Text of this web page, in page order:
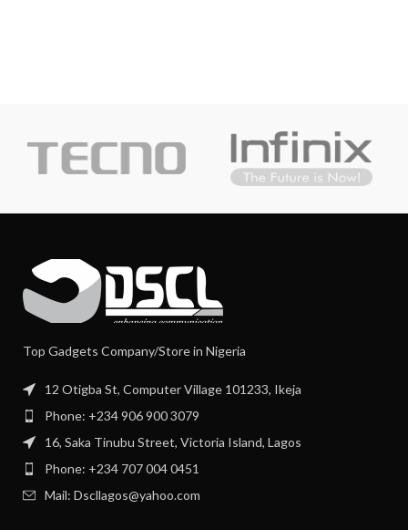
Top Gadgets Company/Store in Nigeria
12 Otigba St, Computer Village 101233, Ikeja
Phone: +234 906 900 3079
16, Saka Tinubu Street, Victoria Island, Lagos
Phone: +234 707 004 0451
Mail: Dscllagos@yahoo.com